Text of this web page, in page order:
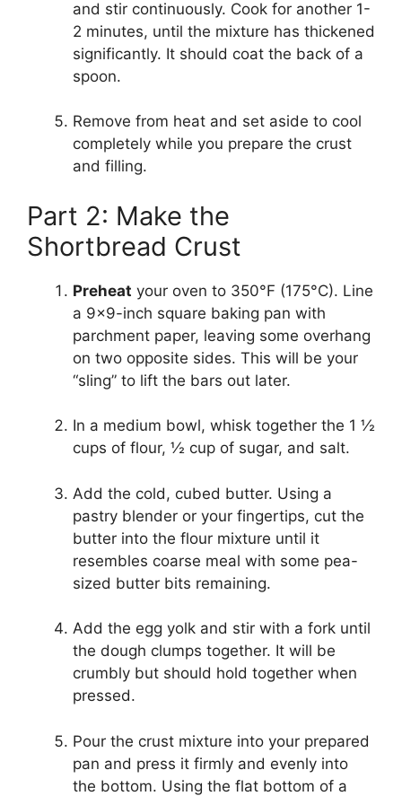
and stir continuously. Cook for another 1-
2 minutes, until the mixture has thickened
significantly. It should coat the back of a
spoon.
Remove from heat and set aside to cool
completely while you prepare the crust
and filling.
Part 2: Make the
Shortbread Crust
Preheat your oven to 350°F (175°C). Line
a 9×9-inch square baking pan with
parchment paper, leaving some overhang
on two opposite sides. This will be your
“sling” to lift the bars out later.
In a medium bowl, whisk together the 1 ½
cups of flour, ½ cup of sugar, and salt.
Add the cold, cubed butter. Using a
pastry blender or your fingertips, cut the
butter into the flour mixture until it
resembles coarse meal with some pea-
sized butter bits remaining.
Add the egg yolk and stir with a fork until
the dough clumps together. It will be
crumbly but should hold together when
pressed.
Pour the crust mixture into your prepared
pan and press it firmly and evenly into
the bottom. Using the flat bottom of a